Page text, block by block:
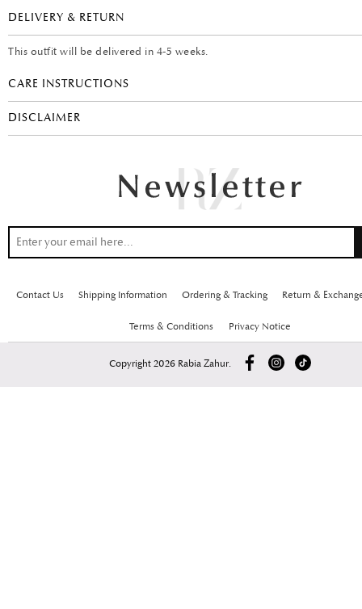
DELIVERY & RETURN
This outfit will be delivered in 4-5 weeks.
CARE INSTRUCTIONS
DISCLAIMER
Contact Us Shipping Information Ordering & Tracking Return &
Terms & Conditions Privacy Notice
Copyright 2026 Rabia Zahur.